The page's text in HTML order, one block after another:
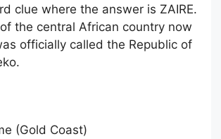
clue where the answer is ZAIRE.
the central African country now
officially called the Republic of
(Gold Coast)